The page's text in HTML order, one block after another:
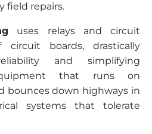
field repairs.
uses relays and circuit
circuit boards, drastically
and simplifying
that runs on
bounces down highways in
systems that tolerate